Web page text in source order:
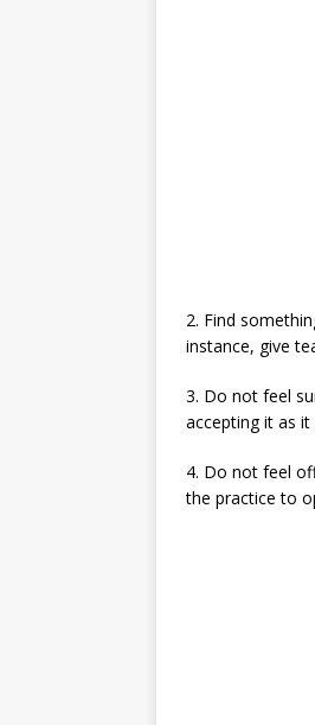
2. Find
instance, give
3. Do not feel
accepting it as
4. Do not feel
the practice to